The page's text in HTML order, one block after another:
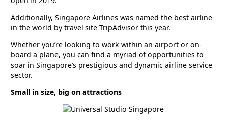
Additionally, Singapore Airlines was named the best airline
in the world by travel site TripAdvisor this year.
Whether you’re looking to work within an airport or on-
board a plane, you can find a myriad of opportunities to
soar in Singapore’s prestigious and dynamic airline service
sector.
Small in size, big on attractions